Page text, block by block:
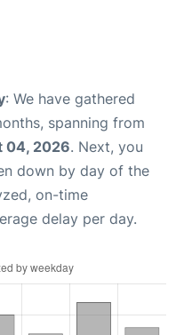
: We have gathered
spanning from
04, 2026. Next, you
down by day of the
on-time
delay per day.